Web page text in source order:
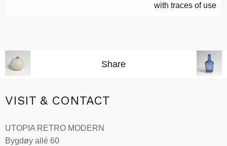
with traces of use
Share
VISIT & CONTACT
UTOPIA RETRO MODERN
Bygdøy allé 60